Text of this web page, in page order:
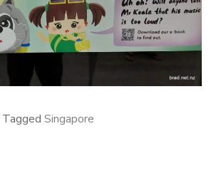
Tagged Singapore